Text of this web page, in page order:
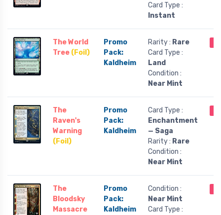
Card Type :
Instant
The World
Tree (Foil)
Promo
Pack:
Kaldheim
Rarity : Rare
Card Type :
Land
Condition :
Near Mint
The
Raven's
Warning
(Foil)
Promo
Pack:
Kaldheim
Card Type :
Enchantment
— Saga
Rarity : Rare
Condition :
Near Mint
The
Bloodsky
Massacre
Promo
Pack:
Kaldheim
Condition :
Near Mint
Card Type :